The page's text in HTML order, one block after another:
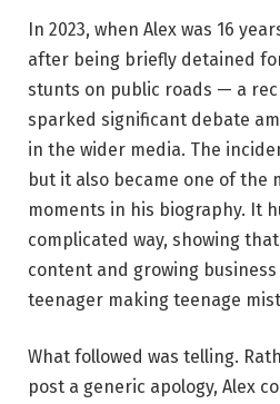
In 2023, when Alex was 16
after being briefly detained
stunts on public roads — a
sparked significant debate
in the wider media. The
but it also became one of the
moments in his biography. It
complicated way, showing
content and growing
teenager making teenage
What followed was telling.
post a generic apology, Alex